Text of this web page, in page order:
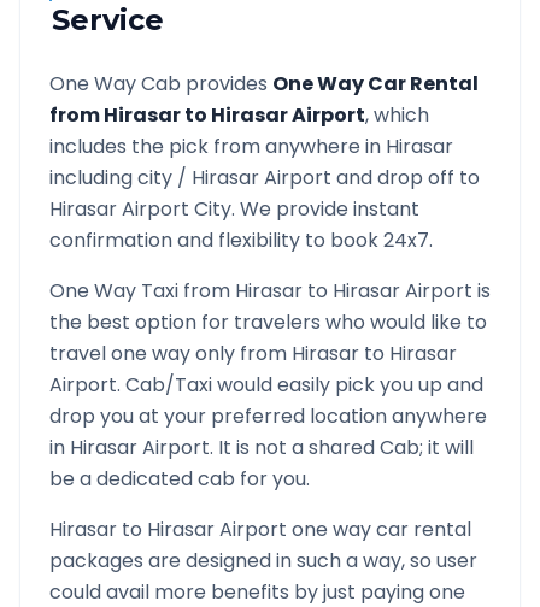
Service
One Way Cab provides One Way Car Rental
fromHirasarto Hirasar Airport, which
includes the pick from anywhere in Hirasar
including city / HirasarAirport and drop off to
Hirasar Airport City. We provide instant
confirmation and flexibility to book 24x7.
One Way Taxi from Hirasar to Hirasar Airport is
the best option for travelers who would like to
travel one way only from Hirasar to Hirasar
Airport. Cab/Taxi would easily pick you up and
drop you at your preferred location anywhere
in Hirasar Airport. It is not a shared Cab; it will
be a dedicated cab for you.
Hirasar to Hirasar Airport one way car rental
packages are designed in such a way, so user
could avail more benefits by just paying one